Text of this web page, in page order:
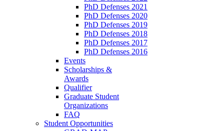
PhD Defenses 2021
PhD Defenses 2020
PhD Defenses 2019
PhD Defenses 2018
PhD Defenses 2017
PhD Defenses 2016
Events
Scholarships &
Awards
Qualifier
Graduate Student
Organizations
FAQ
Student Opportunities